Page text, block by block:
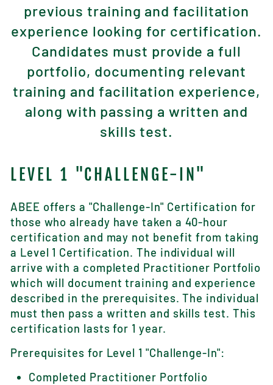
previous training and facilitation
experience looking for certification.
Candidates must provide a full
portfolio, documenting relevant
training and facilitation experience,
along with passing a written and
skills test.
LEVEL 1 "CHALLENGE-IN"
ABEE offers a "Challenge-In" Certification for
those who already have taken a 40-hour
certification and may not benefit from taking
a Level 1 Certification. The individual will
arrive with a completed Practitioner Portfolio
which will document training and experience
described in the prerequisites. The individual
must then pass a written and skills test. This
certification lasts for 1 year.
Prerequisites for Level 1 "Challenge-In":
Completed Practitioner Portfolio